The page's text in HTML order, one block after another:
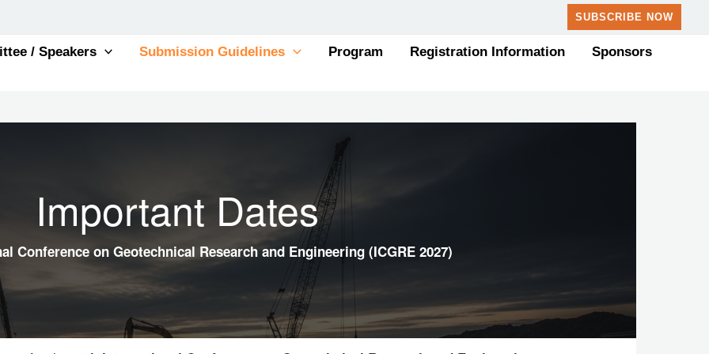
SUBSCRIBE NOW
/ Speakers Submission Guidelines Program Registration Information
Sponsors
Important Dates
Conference on Geotechnical Research and Engineering (ICGRE 2027)